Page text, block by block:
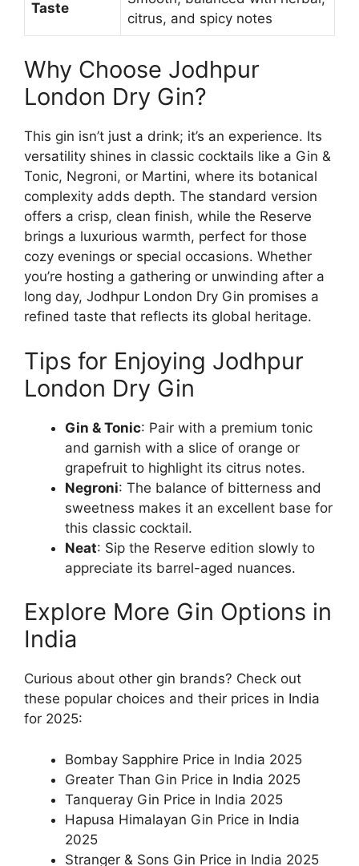
Taste
citrus, and spicy notes
Why Choose Jodhpur
London Dry Gin?
This gin isn’t just a drink; it’s an experience. Its
versatility shines in classic cocktails like a Gin &
Tonic, Negroni, or Martini, where its botanical
complexity adds depth. The standard version
offers a crisp, clean finish, while the Reserve
brings a luxurious warmth, perfect for those
cozy evenings or special occasions. Whether
you’re hosting a gathering or unwinding after a
long day, Jodhpur London Dry Gin promises a
refined taste that reflects its global heritage.
Tips for Enjoying Jodhpur
London Dry Gin
Gin & Tonic: Pair with a premium tonic
and garnish with a slice of orange or
grapefruit to highlight its citrus notes.
Negroni: The balance of bitterness and
sweetness makes it an excellent base for
this classic cocktail.
Neat: Sip the Reserve edition slowly to
appreciate its barrel-aged nuances.
Explore More Gin Options in
India
Curious about other gin brands? Check out
these popular choices and their prices in India
for 2025:
Bombay Sapphire Price in India 2025
Greater Than Gin Price in India 2025
Tanqueray Gin Price in India 2025
Hapusa Himalayan Gin Price in India
2025
Stranger & Sons Gin Price in India 2025